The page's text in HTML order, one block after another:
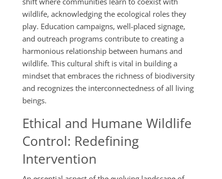
wildlife, acknowledging the ecological roles they
play. Education campaigns, well-placed signage,
and outreach programs contribute to creating a
harmonious relationship between humans and
wildlife. This cultural shift is vital in building a
mindset that embraces the richness of biodiversity
and recognizes the interconnectedness of all living
beings.
Ethical and Humane Wildlife
Control: Redefining
Intervention